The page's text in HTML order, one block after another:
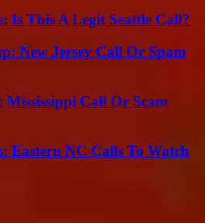
Is This A Legit Seattle Call?
New Jersey Call Or Spam
Mississippi Call Or Scam
Eastern NC Calls To Watch